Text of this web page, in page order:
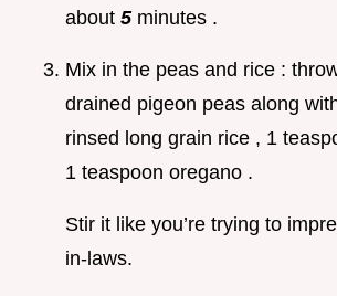
about 5 minutes .
Mix in the peas and rice :
drained pigeon peas along
rinsed long grain rice , 1
1 teaspoon oregano .
Stir it like you’re trying to
in-laws.